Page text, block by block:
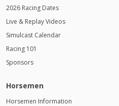
2026 Racing Dates
Live & Replay Videos
Simulcast Calendar
Racing 101
Sponsors
Horsemen
Horsemen Information